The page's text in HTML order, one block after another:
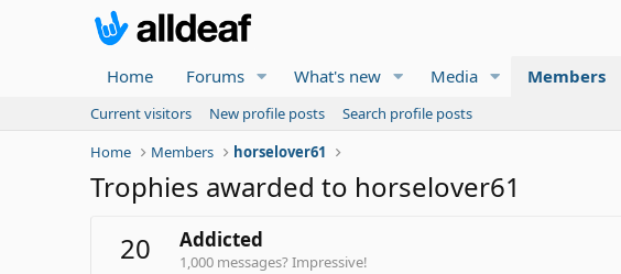
Home Forums What's new Media Members
Current visitors New profile posts
Search profile posts
Home
Members horselover61
Trophies awarded to horselover61
20
Addicted
1,000 messages? Impressive!